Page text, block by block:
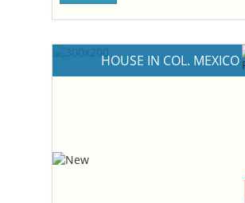
HOUSE IN COL. MEXICO